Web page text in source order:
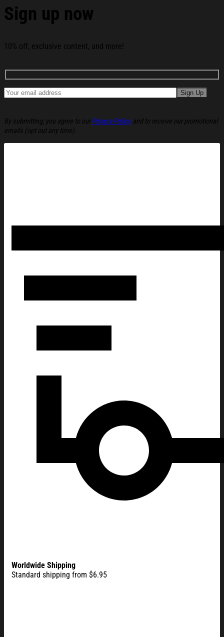
Sign up now
10% off, exclusive content, and more!
By submitting, you agree to our Privacy Policyand to receive our promotional
emails (opt out any time).
Worldwide Shipping
Standard shipping from $6.95